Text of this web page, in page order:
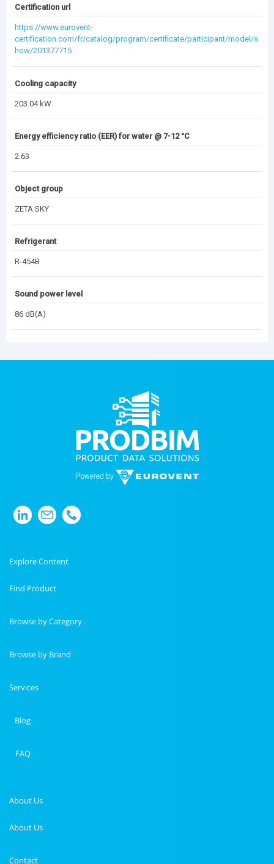
Certification url
https://www.eurovent-
certification.com/fr/catalog/program/certificate/participant/model/s
how/201377715
Cooling capacity
203.04 kW
Energy efficiency ratio (EER) for water @ 7-12 °C
2.63
Object group
ZETA SKY
Refrigerant
R-454B
Sound power level
86 dB(A)
Explore Content
Find Product
Browse by Category
Browse by Brand
Services
Blog
FAQ
About Us
About Us
Contact